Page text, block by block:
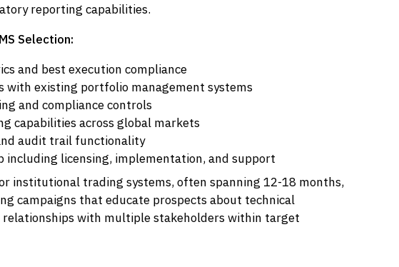
reporting capabilities.
Selection:
and best execution compliance
with existing portfolio management systems
and compliance controls
capabilities across global markets
audit trail functionality
including licensing, implementation, and support
institutional trading systems, often spanning 12-18 months,
campaigns that educate prospects about technical
with multiple stakeholders within target